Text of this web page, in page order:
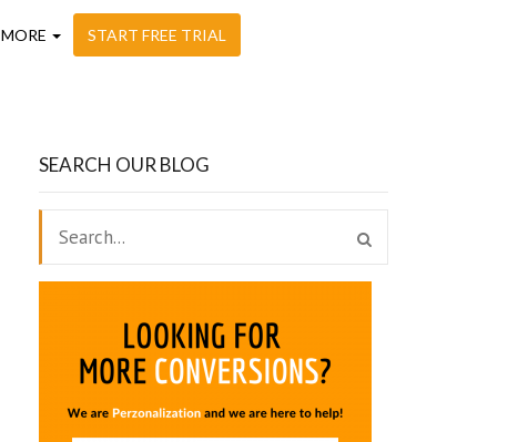
MORE START FREE TRIAL
SEARCH OUR BLOG